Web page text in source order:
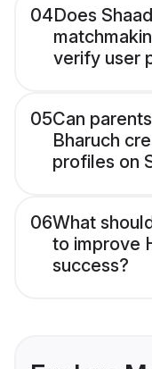
04Does
verify user
05Can
Bharuch
profiles on
06What
to improve
success?